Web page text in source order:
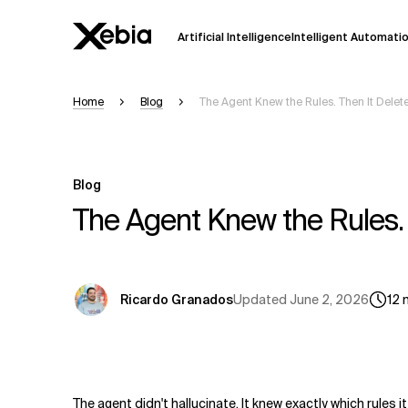
Artificial IntelligenceIntelligent
Ai Overview
Please verify key details before
Home Blog The Agent Knew the Rules. Then It
Blog
The Agent Knew the
Ricardo GranadosUpdated June 2, 2026 12
The agent didn't hallucinate. It knew exactly which rules